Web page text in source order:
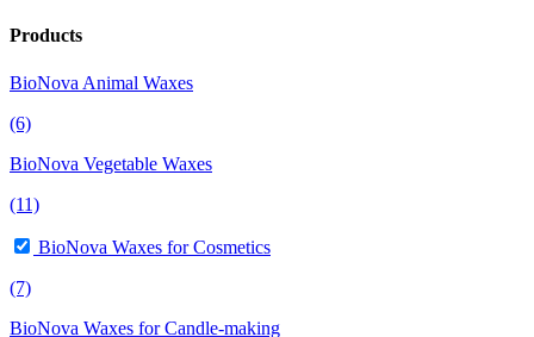
Products
BioNova Animal Waxes
(6)
BioNova Vegetable Waxes
(11)
BioNova Waxes for Cosmetics
(7)
BioNova Waxes for Candle-making